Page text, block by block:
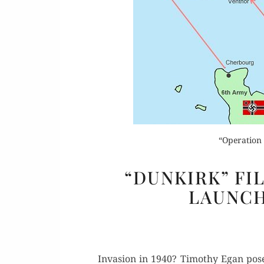
“DUNKIRK”
Inva­sion in 1940? Tim­o­thy Egan